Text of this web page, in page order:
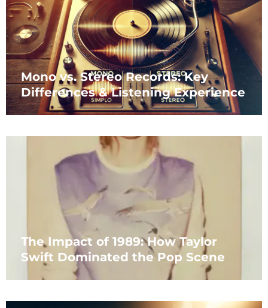
Mono vs. Stereo Records: Key
Differences & Listening Experience
The Impact of 1989: How Taylor
Swift Dominated the Pop Scene